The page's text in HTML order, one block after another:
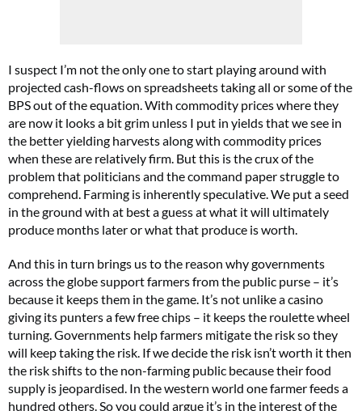
I suspect I’m not the only one to start playing around with
projected cash-flows on spreadsheets taking all or some of the
BPS out of the equation. With commodity prices where they
are now it looks a bit grim unless I put in yields that we see in
the better yielding harvests along with commodity prices
when these are relatively firm. But this is the crux of the
problem that politicians and the command paper struggle to
comprehend. Farming is inherently speculative. We put a seed
in the ground with at best a guess at what it will ultimately
produce months later or what that produce is worth.
And this in turn brings us to the reason why governments
across the globe support farmers from the public purse – it’s
because it keeps them in the game. It’s not unlike a casino
giving its punters a few free chips – it keeps the roulette wheel
turning. Governments help farmers mitigate the risk so they
will keep taking the risk. If we decide the risk isn’t worth it then
the risk shifts to the non-farming public because their food
supply is jeopardised. In the western world one farmer feeds a
hundred others. So you could argue it’s in the interest of the